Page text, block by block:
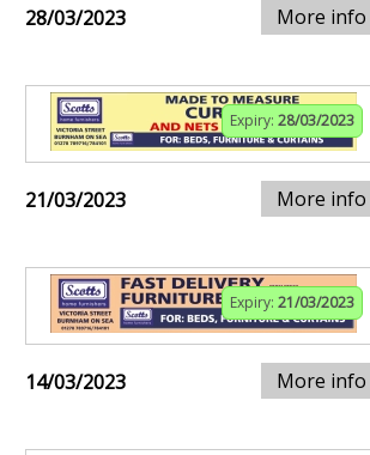
28/03/2023 More info
Expiry: 28/03/2023
21/03/2023 More info
Expiry: 21/03/2023
14/03/2023 More info